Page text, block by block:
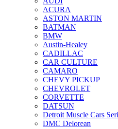
ACURA
ASTON MARTIN
BATMAN
BMW
Austin-Healey
CADILLAC
CAR CULTURE
CAMARO
CHEVY PICKUP
CHEVROLET
CORVETTE
DATSUN
Detroit Muscle Cars
DMC Delorean